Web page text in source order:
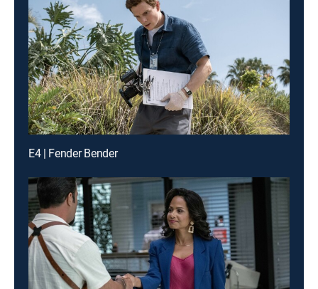
E4 | Fender Bender